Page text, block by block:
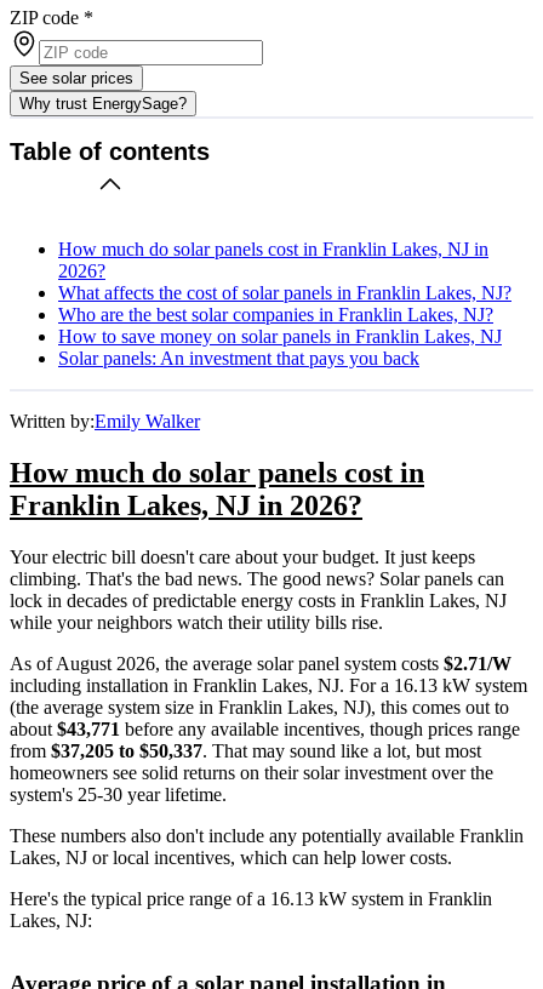
ZIP code *
See solar prices
Why trust EnergySage?
Table of contents
How much do solar panels cost in Franklin Lakes, NJ in
2026?
What affects the cost of solar panels in Franklin Lakes, NJ?
Who are the best solar companies in Franklin Lakes, NJ?
How to save money on solar panels in Franklin Lakes, NJ
Solar panels: An investment that pays you back
Written by:Emily Walker
How much do solar panels cost in
Franklin Lakes, NJ in 2026?
Your electric bill doesn't care about your budget. It just keeps
climbing. That's the bad news. The good news? Solar panels can
lock in decades of predictable energy costs in Franklin Lakes, NJ
while your neighbors watch their utility bills rise.
As of August 2026, the average solar panel system costs $2.71/W
including installation in Franklin Lakes, NJ. For a 16.13 kW system
(the average system size in Franklin Lakes, NJ), this comes out to
about $43,771 before any available incentives, though prices range
from $37,205 to $50,337. That may sound like a lot, but most
homeowners see solid returns on their solar investment over the
system's 25-30 year lifetime.
These numbers also don't include any potentially available Franklin
Lakes, NJ or local incentives, which can help lower costs.
Here's the typical price range of a 16.13 kW system in Franklin
Lakes, NJ:
Average price of a solar panel installation in